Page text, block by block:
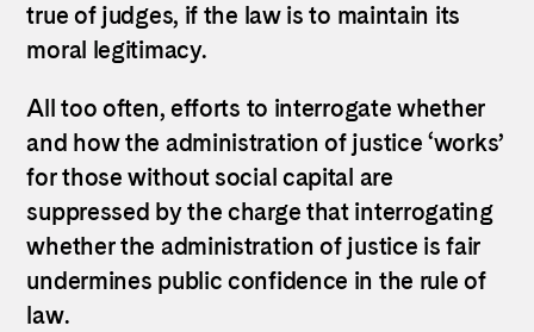
true of judges, if the law is to maintain its
moral legitimacy.
All too often, efforts to interrogate whether
and how the administration of justice ‘works’
for those without social capital are
suppressed by the charge that interrogating
whether the administration of justice is fair
undermines public confidence in the rule of
law.